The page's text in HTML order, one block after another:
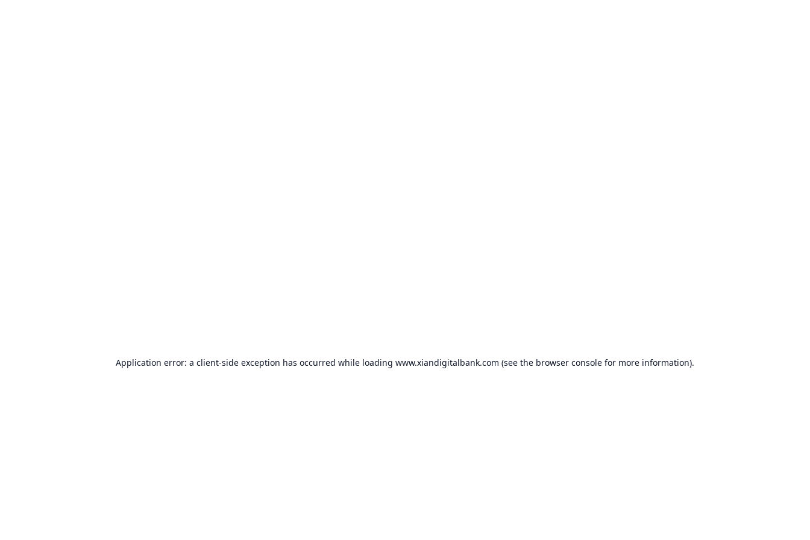
Application error: a client-side exception has occurred while loading www.xiandigitalbank.com (see the browser console for more information).